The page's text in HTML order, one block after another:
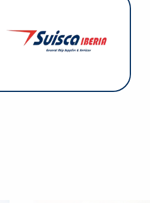
response to the demand identified
in southern mainland Spain and